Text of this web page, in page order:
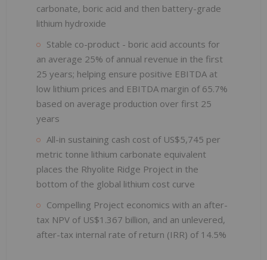
carbonate, boric acid and then battery-grade
lithium hydroxide
Stable co-product - boric acid accounts for
an average 25% of annual revenue in the first
25 years; helping ensure positive EBITDA at
low lithium prices and EBITDA margin of 65.7%
based on average production over first 25
years
All-in sustaining cash cost of US$5,745 per
metric tonne lithium carbonate equivalent
places the Rhyolite Ridge Project in the
bottom of the global lithium cost curve
Compelling Project economics with an after-
tax NPV of US$1.367 billion, and an unlevered,
after-tax internal rate of return (IRR) of 14.5%